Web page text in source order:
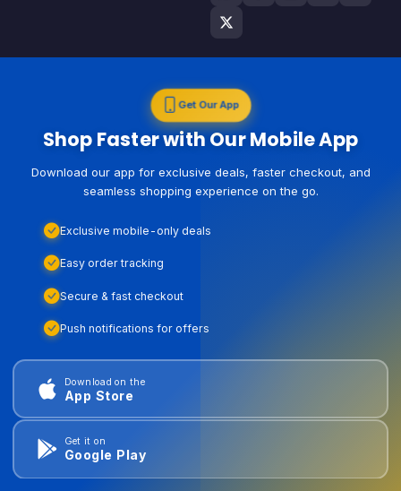
Get Our App
Shop Faster with Our Mobile App
Download our app for exclusive deals, faster checkout, and
seamless shopping experience on the go.
Exclusive mobile-only deals
Easy order tracking
Secure & fast checkout
Push notifications for offers
Download on the
App Store
Get it on
Google Play